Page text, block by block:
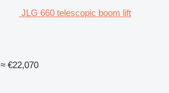
JLG 660 telescopic boom lift
≈ €22,070